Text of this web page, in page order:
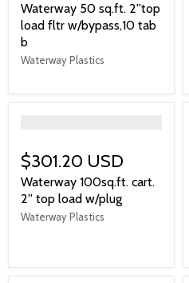
Waterway 50 sq.ft. 2''top
load fltr w/bypass,10 tab
b
Waterway Plastics
$301.20 USD
Waterway 100sq.ft. cart.
2'' top load w/plug
Waterway Plastics